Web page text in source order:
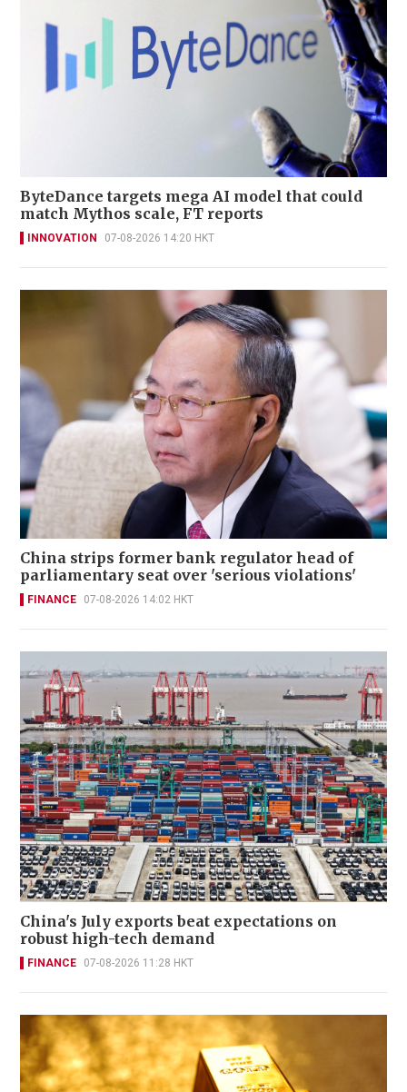
ByteDance targets mega AI model that could
match Mythos scale, FT reports
INNOVATION 07-08-2026 14:20 HKT
China strips former bank regulator head of
parliamentary seat over 'serious violations'
FINANCE 07-08-2026 14:02 HKT
China's July exports beat expectations on
robust high-tech demand
FINANCE 07-08-2026 11:28 HKT